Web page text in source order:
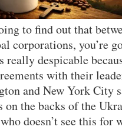
to find out that
corporations, you’re
really despicable
with their
and New York City
on the backs of the
doesn’t see this